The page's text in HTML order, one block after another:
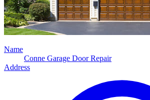
Name
Conne Garage Door Repair
Address